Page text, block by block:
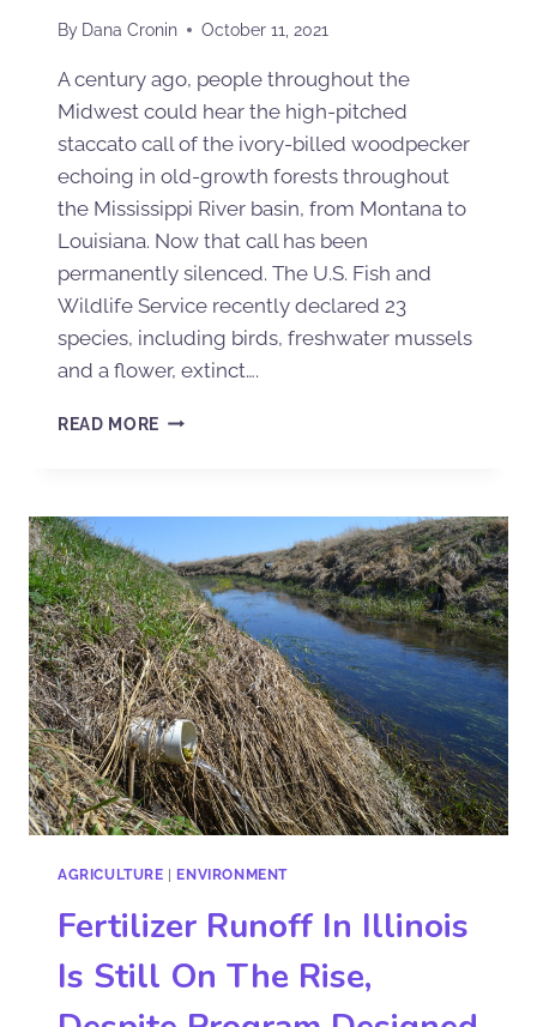
By Dana Cronin October 11, 2021
A century ago, people throughout the
Midwest could hear the high-pitched
staccato call of the ivory-billed woodpecker
echoing in old-growth forests throughout
the Mississippi River basin, from Montana to
Louisiana. Now that call has been
permanently silenced. The U.S. Fish and
Wildlife Service recently declared 23
species, including birds, freshwater mussels
and a flower, extinct….
READ MORE
AGRICULTURE ENVIRONMENT
Fertilizer Runoff In Illinois
Is Still On The Rise,